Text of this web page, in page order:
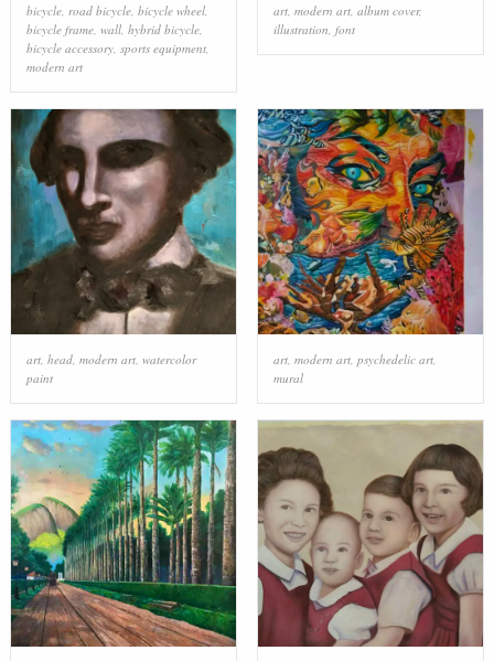
bicycle, road bicycle, bicycle wheel,
bicycle frame, wall, hybrid bicycle,
bicycle accessory, sports equipment,
modern art
art, modern art, album cover,
illustration font
art, head, modern art, watercolor
paint
art, modern art, psychedelic art,
mural